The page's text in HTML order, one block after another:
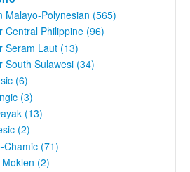
Malayo-Polynesian (565)
Central Philippine (96)
Seram Laut (13)
South Sulawesi (34)
(6)
(3)
(13)
(2)
Chamic (71)
(2)